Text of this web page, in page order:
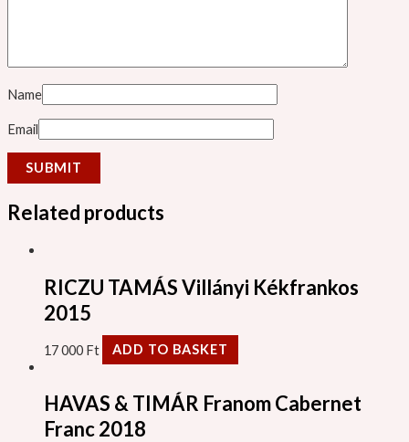
Name
Email
Related products
RICZU TAMÁS Villányi Kékfrankos
2015
17 000 Ft ADD TO BASKET
HAVAS & TIMÁR Franom Cabernet
Franc 2018